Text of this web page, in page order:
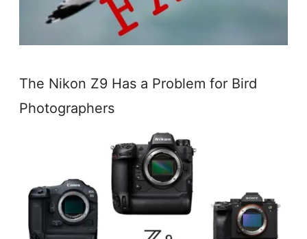
The Nikon Z9 Has a Problem for Bird
Photographers